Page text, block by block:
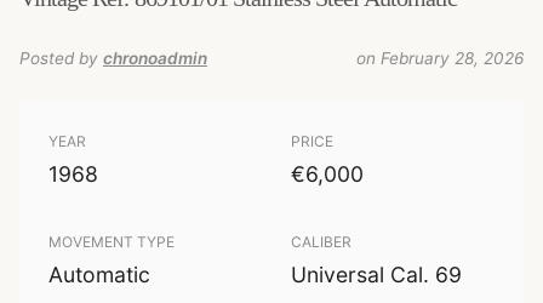
Posted by chronoadmin on February 28, 2026
YEAR
1968
PRICE
€6,000
MOVEMENT TYPE
Automatic
CALIBER
Universal Cal. 69